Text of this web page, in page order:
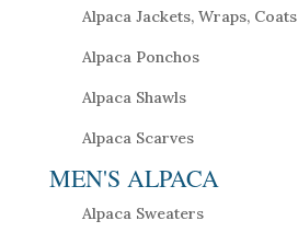
Alpaca Jackets, Wraps, Coats
Alpaca Ponchos
Alpaca Shawls
Alpaca Scarves
MEN'S ALPACA
Alpaca Sweaters